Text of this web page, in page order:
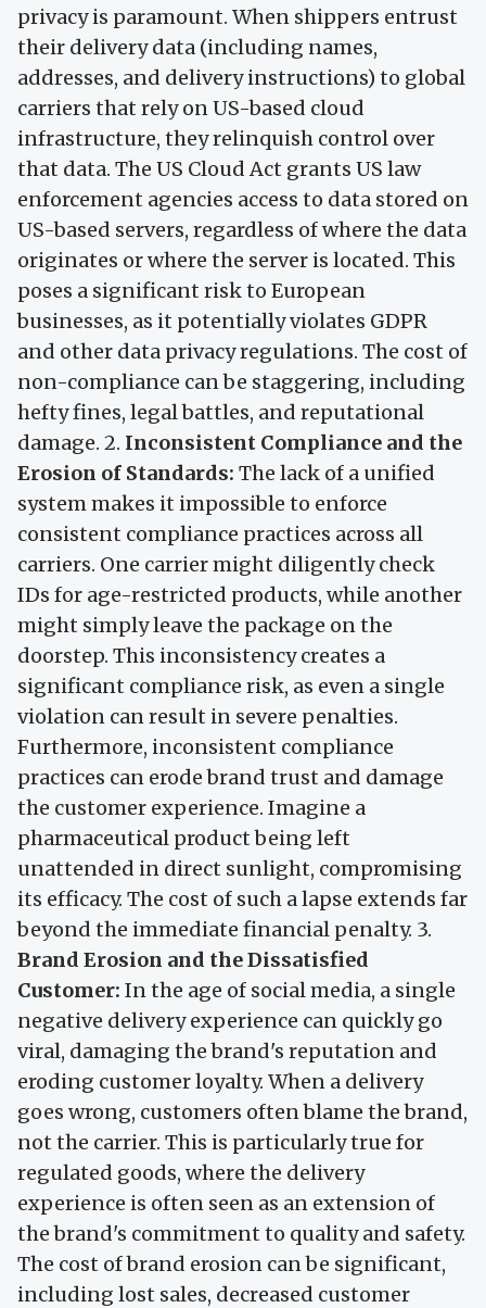
privacy is paramount. When shippers entrust
their delivery data (including names,
addresses, and delivery instructions) to global
carriers that rely on US-based cloud
infrastructure, they relinquish control over
that data. The US Cloud Act grants US law
enforcement agencies access to data stored on
US-based servers, regardless of where the data
originates or where the server is located. This
poses a significant risk to European
businesses, as it potentially violates GDPR
and other data privacy regulations. The cost of
non-compliance can be staggering, including
hefty fines, legal battles, and reputational
damage. 2. Inconsistent Compliance and the
Erosion of Standards: The lack of a unified
system makes it impossible to enforce
consistent compliance practices across all
carriers. One carrier might diligently check
IDs for age-restricted products, while another
might simply leave the package on the
doorstep. This inconsistency creates a
significant compliance risk, as even a single
violation can result in severe penalties.
Furthermore, inconsistent compliance
practices can erode brand trust and damage
the customer experience. Imagine a
pharmaceutical product being left
unattended in direct sunlight, compromising
its efficacy. The cost of such a lapse extends far
beyond the immediate financial penalty. 3.
Brand Erosion and the Dissatisfied
Customer: In the age of social media, a single
negative delivery experience can quickly go
viral, damaging the brand's reputation and
eroding customer loyalty. When a delivery
goes wrong, customers often blame the brand,
not the carrier. This is particularly true for
regulated goods, where the delivery
experience is often seen as an extension of
the brand's commitment to quality and safety.
The cost of brand erosion can be significant,
including lost sales, decreased customer